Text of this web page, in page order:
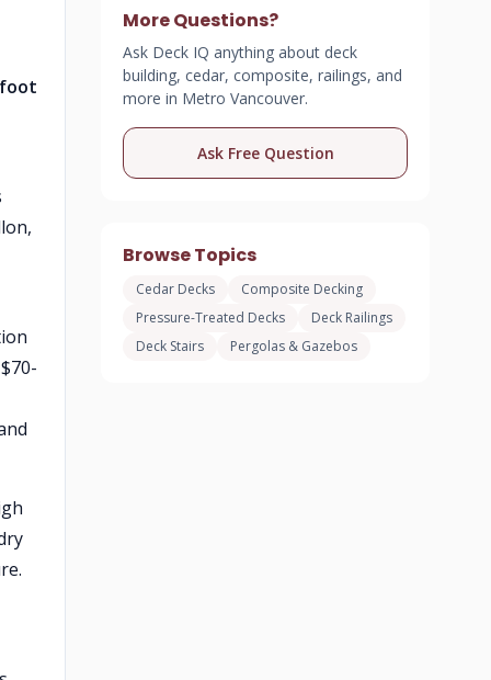
foot
More Questions?
Ask Deck IQ anything about deck
building, cedar, composite, railings, and
more in Metro Vancouver.
Ask Free Question
Browse Topics
Cedar Decks
Composite Decking
Pressure-Treated Decks
Deck Railings
Deck Stairs
Pergolas & Gazebos